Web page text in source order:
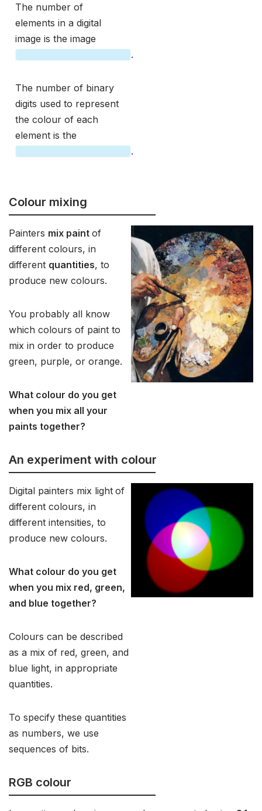
The number of
elements in a digital
image is the image
.
The number of binary
digits used to represent
the colour of each
element is the
.
Colour mixing
Painters mix paint of
different colours, in
different quantities, to
produce new colours.
You probably all know
which colours of paint to
mix in order to produce
green, purple, or orange.
What colour do you get
when you mix all your
paints together?
An experiment with colour
Digital painters mix light of
different colours, in
different intensities, to
produce new colours.
What colour do you get
when you mix red, green,
and blue together?
Colours can be described
as a mix of red, green, and
blue light, in appropriate
quantities.
To specify these quantities
as numbers, we use
sequences of bits.
RGB colour